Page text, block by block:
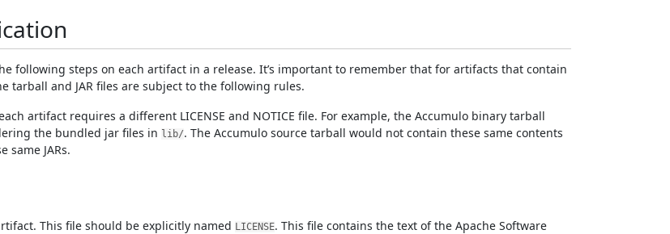
following steps on each artifact in a release. It’s important to remember that for artifacts that contain
tarball and JAR files are subject to the following rules.
artifact requires a different LICENSE and NOTICE file. For example, the Accumulo binary tarball
the bundled jar files in lib/. The Accumulo source tarball would not contain these same contents
same JARs.
This file should be explicitly named LICENSE. This file contains the text of the Apache Software